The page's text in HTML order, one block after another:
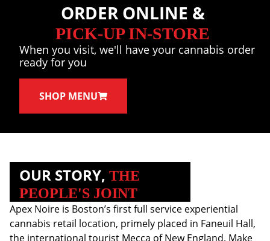
ORDER ONLINE &
PICK-UP IN-STORE
When you visit, we'll have your cannabis order
ready for you
SHOP MENU
OUR STORY, THE
PEOPLE'S JOINT
Apex Noire is Boston’s first full service experiential
cannabis retail location, primely placed in Faneuil Hall,
the international tourist Mecca of New England. Make